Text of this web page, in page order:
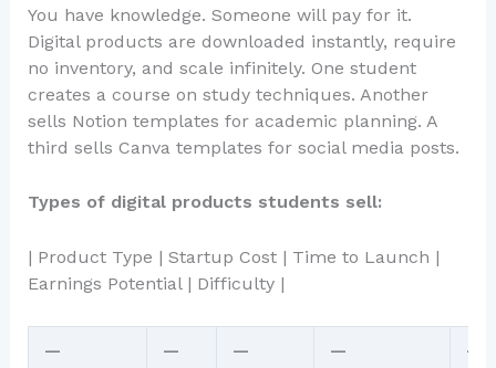
You have knowledge. Someone will pay for it.
Digital products are downloaded instantly, require
no inventory, and scale infinitely. One student
creates a course on study techniques. Another
sells Notion templates for academic planning. A
third sells Canva templates for social media posts.
Types of digital products students sell:
| Product Type | Startup Cost | Time to Launch |
Earnings Potential | Difficulty |
— — — — —